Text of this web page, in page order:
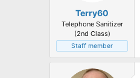
Terry60
Telephone Sanitizer
(2nd Class)
Staff member